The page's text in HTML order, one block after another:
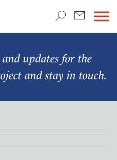
updates for the
and stay in touch.